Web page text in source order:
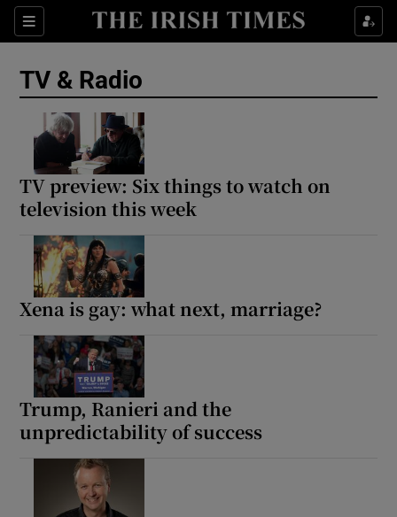
Sections
Show Technology sub sections
TV & Radio
TV preview: Six things to watch on
television this week
Xena is gay: what next, marriage?
Trump, Ranieri and the
unpredictability of success